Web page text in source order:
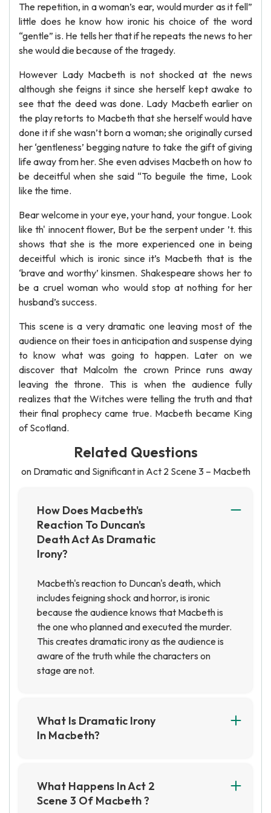
The repetition, in a woman’s ear, would murder as it fell”
little does he know how ironic his choice of the word
“gentle” is. He tells her that if he repeats the news to her
she would die because of the tragedy.
However Lady Macbeth is not shocked at the news
although she feigns it since she herself kept awake to
see that the deed was done. Lady Macbeth earlier on
the play retorts to Macbeth that she herself would have
done it if she wasn’t born a woman; she originally cursed
her ‘gentleness’ begging nature to take the gift of giving
life away from her. She even advises Macbeth on how to
be deceitful when she said “To beguile the time, Look
like the time.
Bear welcome in your eye, your hand, your tongue. Look
like th' innocent flower, But be the serpent under ’t. this
shows that she is the more experienced one in being
deceitful which is ironic since it’s Macbeth that is the
‘brave and worthy’ kinsmen. Shakespeare shows her to
be a cruel woman who would stop at nothing for her
husband’s success.
This scene is a very dramatic one leaving most of the
audience on their toes in anticipation and suspense dying
to know what was going to happen. Later on we
discover that Malcolm the crown Prince runs away
leaving the throne. This is when the audience fully
realizes that the Witches were telling the truth and that
their final prophecy came true. Macbeth became King
of Scotland.
Related Questions
on Dramatic and Significant in Act 2 Scene 3 – Macbeth
How Does Macbeth's
Reaction To Duncan's
Death Act As Dramatic
Irony?
Macbeth's reaction to Duncan's death, which
includes feigning shock and horror, is ironic
because the audience knows that Macbeth is
the one who planned and executed the murder.
This creates dramatic irony as the audience is
aware of the truth while the characters on
stage are not.
What Is Dramatic Irony
In Macbeth?
do not. This creates tension and suspense, as
the audience is aware of the impending danger
that the characters are oblivious to.
What Happens In Act 2
Scene 3 Of Macbeth ?